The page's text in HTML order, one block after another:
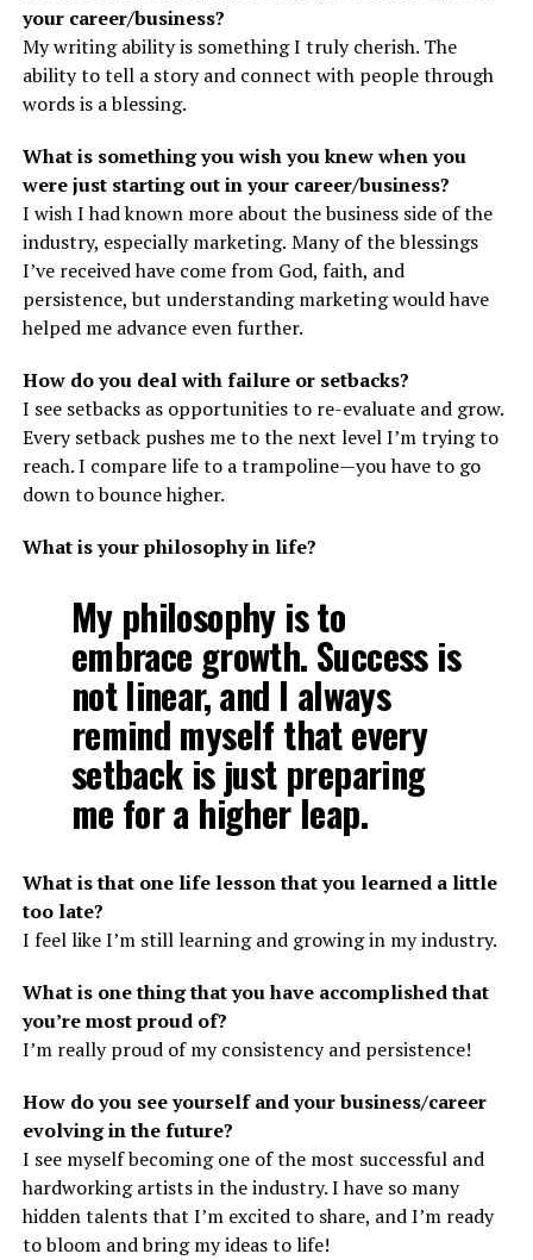
your career/business?
My writing ability is something I truly cherish. The
ability to tell a story and connect with people through
words is a blessing.
What is something you wish you knew when you
were just starting out in your career/business?
I wish I had known more about the business side of the
industry, especially marketing. Many of the blessings
I’ve received have come from God, faith, and
persistence, but understanding marketing would have
helped me advance even further.
How do you deal with failure or setbacks?
I see setbacks as opportunities to re-evaluate and grow.
Every setback pushes me to the next level I’m trying to
reach. I compare life to a trampoline—you have to go
down to bounce higher.
What is your philosophy in life?
My philosophy is to
embrace growth. Success is
not linear, and I always
remind myself that every
setback is just preparing
me for a higher leap.
What is that one life lesson that you learned a little
too late?
I feel like I’m still learning and growing in my industry.
What is one thing that you have accomplished that
you’re most proud of?
I’m really proud of my consistency and persistence!
How do you see yourself and your business/career
evolving in the future?
I see myself becoming one of the most successful and
hardworking artists in the industry. I have so many
hidden talents that I’m excited to share, and I’m ready
to bloom and bring my ideas to life!